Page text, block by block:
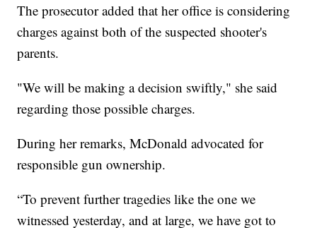
The prosecutor added that her office is considering
charges against both of the suspected shooter's
parents.
"We will be making a decision swiftly," she said
regarding those possible charges.
During her remarks, McDonald advocated for
responsible gun ownership.
“To prevent further tragedies like the one we
witnessed yesterday, and at large, we have got to